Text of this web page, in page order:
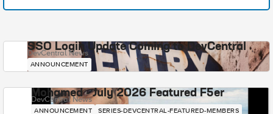
SSO Login Update Coming to DevCentral
DevCentral News
ANNOUNCEMENT
Mohamed - July 2026 Featured F5er
DevCentral News
ANNOUNCEMENT SERIES-DEVCENTRAL-FEATURED-MEMBERS